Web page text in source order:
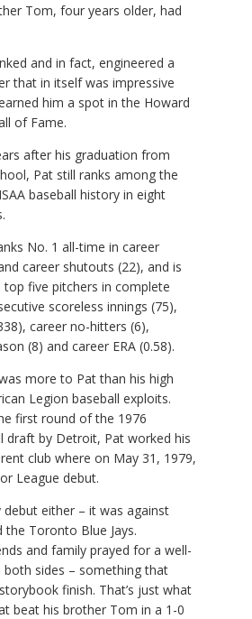
Tom, four years older, had
and in fact, engineered a
that in itself was impressive
him a spot in the Howard
of Fame.
after his graduation from
Pat still ranks among the
baseball history in eight
No. 1 all-time in career
career shutouts (22), and is
five pitchers in complete
scoreless innings (75),
career no-hitters (6),
(8) and career ERA (0.58).
more to Pat than his high
Legion baseball exploits.
first round of the 1976
draft by Detroit, Pat worked his
club where on May 31, 1979,
League debut.
debut either – it was against
Toronto Blue Jays.
and family prayed for a well-
sides – something that
finish. That’s just what
beat his brother Tom in a 1-0